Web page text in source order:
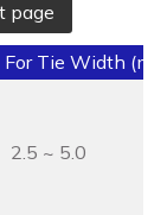
page
For Tie Width
2.5 ~ 5.0